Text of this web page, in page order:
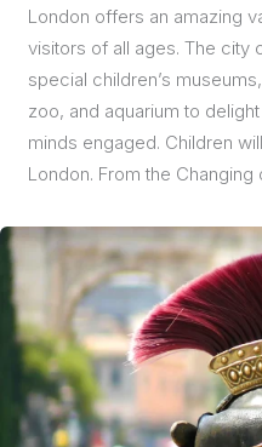
London offers an amazing
visitors of all ages. The city
special children’s
zoo, and aquarium to
minds engaged. Children
London. From the Changing